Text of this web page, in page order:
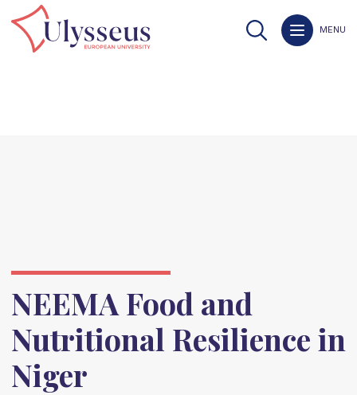
MENU
NEEMA Food and
Nutritional Resilience in
Niger